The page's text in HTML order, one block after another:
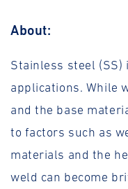
About:
Stainless steel
applications. While
and the base
to factors such as
materials and the
weld can become